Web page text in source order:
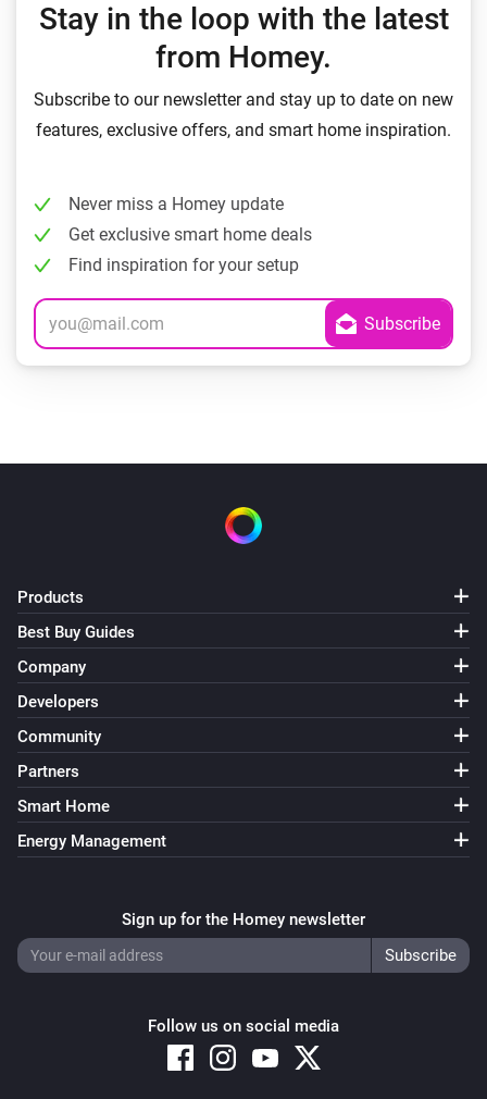
Stay in the loop with the latest
from Homey.
Subscribe to our newsletter and stay up to date on new
features, exclusive offers, and smart home inspiration.
Never miss a Homey update
Get exclusive smart home deals
Find inspiration for your setup
Products
Best Buy Guides
Company
Developers
Community
Partners
Smart Home
Energy Management
Sign up for the Homey newsletter
Follow us on social media